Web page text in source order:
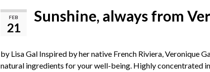
FEB
21
Sunshine, always from
by Lisa Gal Inspired by her native French Riviera, Veronique
natural ingredients for your well-being. Highly concentrated